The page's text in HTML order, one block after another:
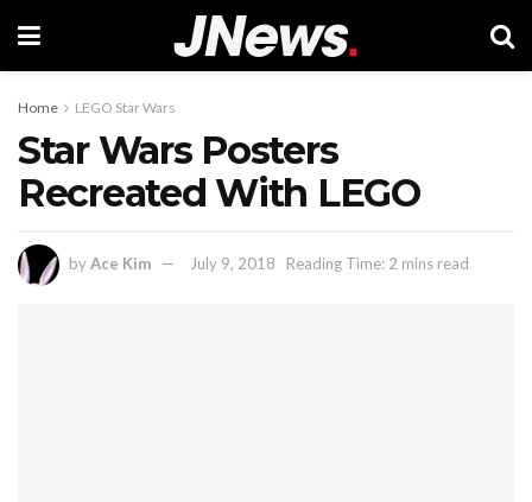
Home LEGO Star Wars
Star Wars Posters
Recreated With LEGO
byAce Kim July 9, 2018 Reading Time: 2 mins read